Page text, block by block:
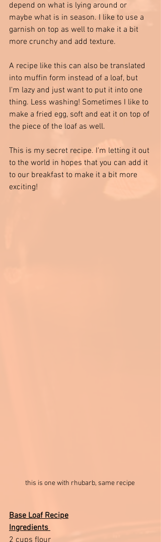
depend on what is lying around or
maybe what is in season. I like to use a
garnish on top as well to make it a bit
more crunchy and add texture.
A recipe like this can also be translated
into muffin form instead of a loaf, but
I'm lazy and just want to put it into one
thing. Less washing! Sometimes I like to
make a fried egg, soft and eat it on top of
the piece of the loaf as well.
This is my secret recipe. I'm letting it out
to the world in hopes that you can add it
to our breakfast to make it a bit more
exciting!
this is one with rhubarb, same recipe
Base Loaf Recipe
Ingredients